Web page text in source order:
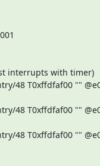
interrupts with timer)
48 T0xffdfaf00 ""
48 T0xffdfaf00 ""
48 T0xffdfaf00 ""